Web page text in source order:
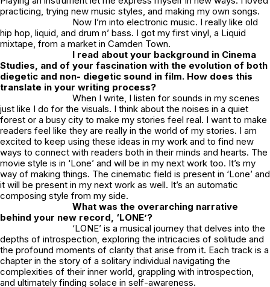
practicing, trying new music styles, and making my own songs.
Now I’m into electronic music. I really like old
hip hop, liquid, and drum n’ bass. I got my first vinyl, a Liquid
mixtape, from a market in Camden Town.
I read about your background in Cinema
Studies, and of your fascination with the evolution of both
diegetic and non- diegetic sound in film. How does this
translate in your writing process?
When I write, I listen for sounds in my scenes
just like I do for the visuals. I think about the noises in a quiet
forest or a busy city to make my stories feel real. I want to make
readers feel like they are really in the world of my stories. I am
excited to keep using these ideas in my work and to find new
ways to connect with readers both in their minds and hearts. The
movie style is in ‘Lone’ and will be in my next work too. It’s my
way of making things. The cinematic field is present in ‘Lone’ and
it will be present in my next work as well. It’s an automatic
composing style from my side.
What was the overarching narrative
behind your new record, ‘LONE’?
‘LONE’ is a musical journey that delves into the
depths of introspection, exploring the intricacies of solitude and
the profound moments of clarity that arise from it. Each track is a
chapter in the story of a solitary individual navigating the
complexities of their inner world, grappling with introspection,
and ultimately finding solace in self-awareness.